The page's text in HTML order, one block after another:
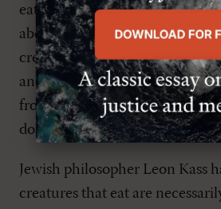
eat. What do we learn from
about creatures that eat?
creatures who eat-I'm
and there are other ways to
from that kind of necessity.
do we learn from the fact that
Jewish philosopher Leon Kass
creatures that eat are